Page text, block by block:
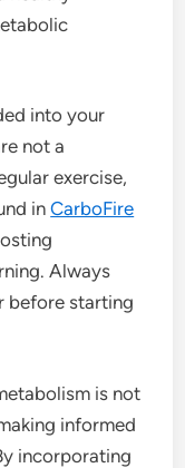
into your
not a
exercise,
inCarboFire
Always
before starting
is not
informed
incorporating